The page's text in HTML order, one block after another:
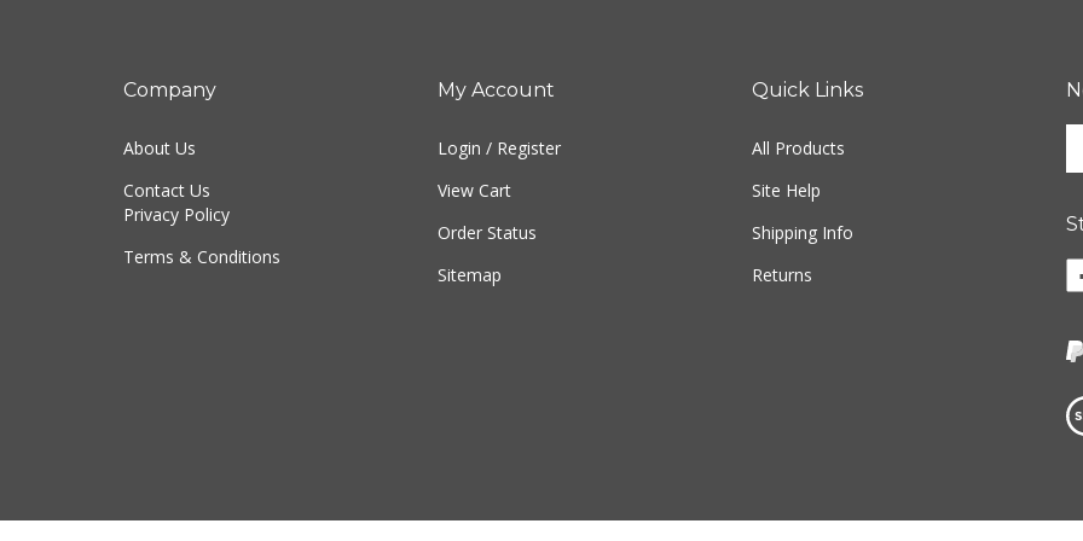
Company
About Us
Contact Us
Privacy Policy
Terms & Conditions
My Account
Login / Register
View Cart
Order Status
Sitemap
Quick Links
All Products
Site Help
Shipping Info
Returns
to
up